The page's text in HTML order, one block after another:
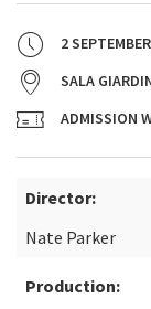
2
SALA
ADMISSION
Director:
Nate Parker
Production: